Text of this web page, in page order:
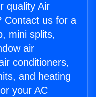
quality Air
Contact us for a
mini splits,
air
conditioners,
and heating
your AC